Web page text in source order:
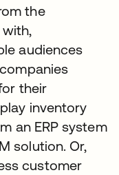
the
audiences
their
inventory
an ERP system
solution. Or,
customer